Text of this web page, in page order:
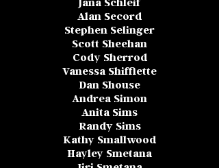
Alan Secord
Stephen Selinger
Scott Sheehan
Cody Sherrod
Vanessa Shifflette
Dan Shouse
Andrea Simon
Anita Sims
Randy Sims
Kathy Smallwood
Hayley Smetana